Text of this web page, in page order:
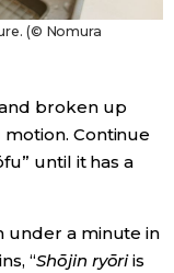
(© Nomura
broken up
Continue
until it has a
under a minute in
“Shōjin ryōriis